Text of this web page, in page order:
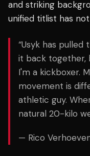
and striking
unified titlist has
“Usyk has
it back together,
I'm a kickboxer.
movement is
athletic guy.
natural 20-kilo
— Rico